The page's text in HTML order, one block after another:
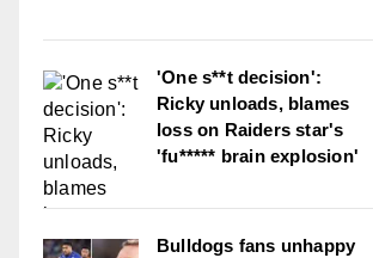
'One s**t decision':
Ricky unloads, blames
loss on Raiders star's
'fu***** brain explosion'
Bulldogs fans unhappy